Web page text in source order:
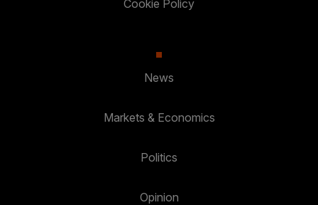
Cookie Policy
News
Markets & Economics
Politics
Opinion